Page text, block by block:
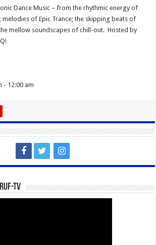
Dance Music – from the rhythmic energy of
melodies of Epic Trance; the skipping beats of
mellow soundscapes of chill-out. Hosted by
- 12:00 am
TV